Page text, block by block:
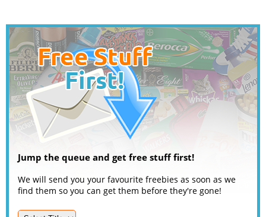
Jump the queue and get free stuff first!
We will send you your favourite freebies as soon as we
find them so you can get them before they're gone!